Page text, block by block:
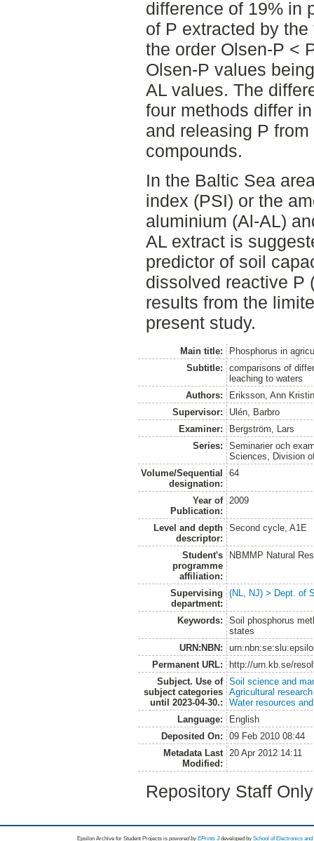
difference of 19% in
of P extracted by
the order Olsen-P <
Olsen-P values
AL values. The
four methods differ
and releasing P
compounds.
In the Baltic Sea
index (PSI) or the
aluminium (Al-AL)
AL extract is
predictor of soil
dissolved reactive P
results from the
present study.
Main title:
Phosphorus in
Subtitle:
comparisons of
leaching to waters
Authors:
Eriksson, Ann
Supervisor:
Ulén, Barbro
Examiner:
Bergström, Lars
Series:
Seminarier och
Sciences, Division
Volume/Sequential
designation:
64
Year of
Publication:
2009
Level and depth
descriptor:
Second cycle, A1E
Student's
programme
affiliation:
NBMMP Natural
Supervising
department:
(NL, NJ) > Dept. of
Keywords:
Soil phosphorus
states
URN:NBN:
Permanent URL:
http://urn.kb.se/
Subject. Use of
subject categories
until 2023-04-30.:
Soil science and
Agricultural research
Water resources
Language:
English
Deposited On:
09 Feb 2010 08:44
Metadata Last
Modified:
20 Apr 2012 14:11
Repository Staff
Epsilon Archive for Student Projects is powored byEPrints 3 developed by School of Electronics